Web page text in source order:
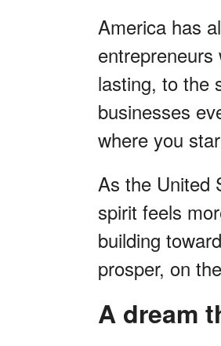
America has
lasting, to the
businesses
where you
As the United
spirit feels
building
prosper, on
A dream